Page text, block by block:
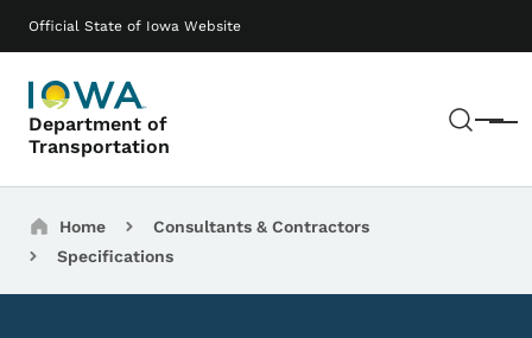
Official State of Iowa Website
Department of
Transportation
Menu
Main navigation
Breadcrumbs
Home
Consultants & Contractors
Specifications